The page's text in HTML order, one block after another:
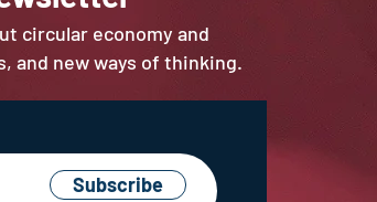
circular economy and
and new ways of thinking.
Subscribe